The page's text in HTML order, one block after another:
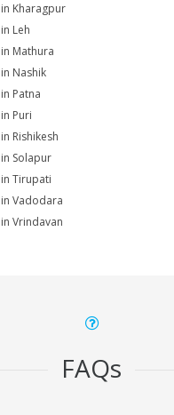
Kharagpur
Leh
Mathura
Nashik
Patna
Puri
Rishikesh
Solapur
Tirupati
Vadodara
Vrindavan
FAQs